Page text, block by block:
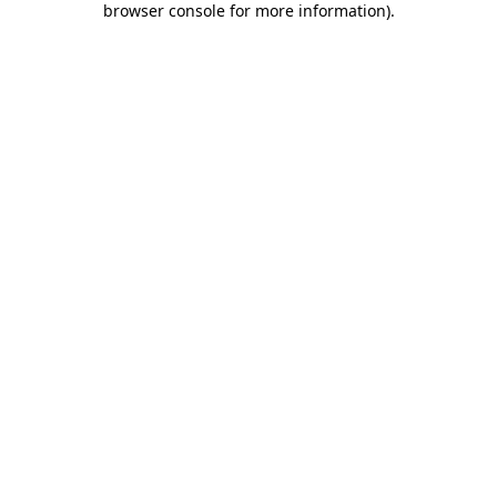
browser console for more information).